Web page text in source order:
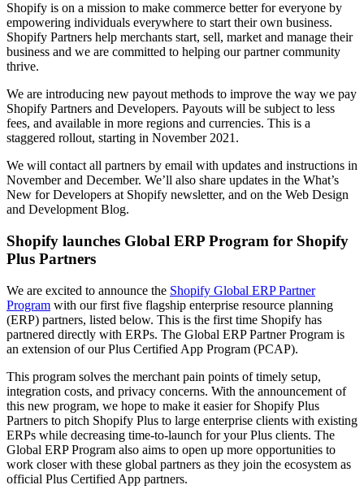
Shopify is on a mission to make commerce better for everyone by
empowering individuals everywhere to start their own business.
Shopify Partners help merchants start, sell, market and manage their
business and we are committed to helping our partner community
thrive.
We are introducing new payout methods to improve the way we pay
Shopify Partners and Developers. Payouts will be subject to less
fees, and available in more regions and currencies. This is a
staggered rollout, starting in November 2021.
We will contact all partners by email with updates and instructions in
November and December. We’ll also share updates in the What’s
New for Developers at Shopify newsletter, and on the Web Design
and Development Blog.
Shopify launches Global ERP Program for Shopify
Plus Partners
We are excited to announce the Shopify Global ERP Partner
Program with our first five flagship enterprise resource planning
(ERP) partners, listed below. This is the first time Shopify has
partnered directly with ERPs. The Global ERP Partner Program is
an extension of our Plus Certified App Program (PCAP).
This program solves the merchant pain points of timely setup,
integration costs, and privacy concerns. With the announcement of
this new program, we hope to make it easier for Shopify Plus
Partners to pitch Shopify Plus to large enterprise clients with existing
ERPs while decreasing time-to-launch for your Plus clients. The
Global ERP Program also aims to open up more opportunities to
work closer with these global partners as they join the ecosystem as
official Plus Certified App partners.